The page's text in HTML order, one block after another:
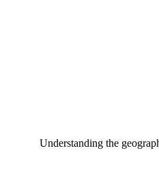
Understanding the